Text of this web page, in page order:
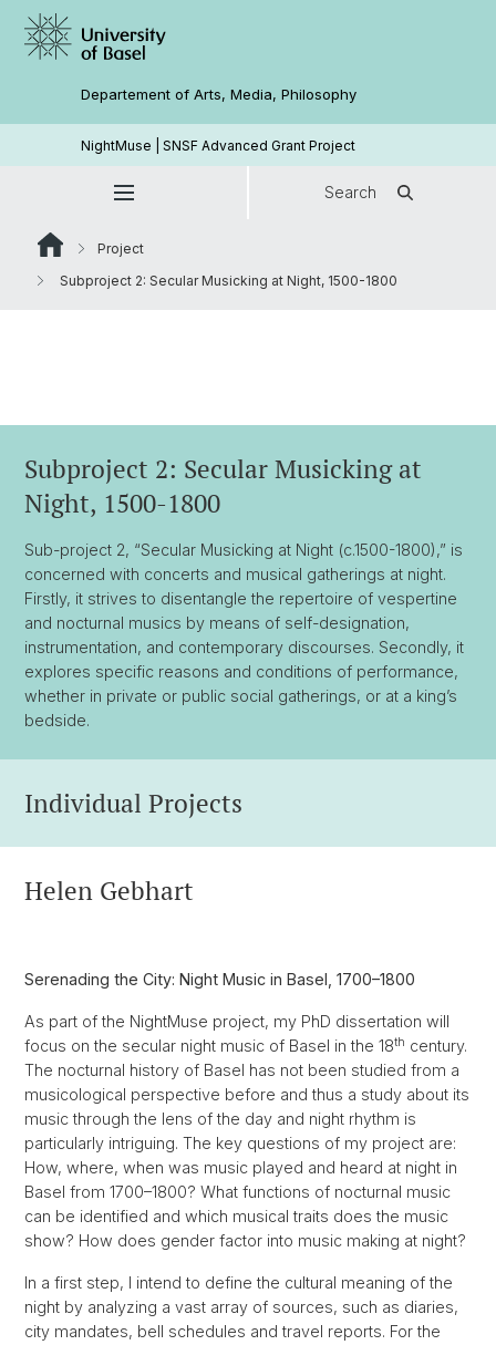
Departement of Arts, Media, Philosophy
NightMuse | SNSF Advanced Grant Project
Search
Project
Subproject 2: Secular Musicking at Night, 1500-1800
Subproject 2: Secular Musicking at
Night, 1500-1800
Sub-project 2, “Secular Musicking at Night (c.1500-1800),” is
concerned with concerts and musical gatherings at night.
Firstly, it strives to disentangle the repertoire of vespertine
and nocturnal musics by means of self-designation,
instrumentation, and contemporary discourses. Secondly, it
explores specific reasons and conditions of performance,
whether in private or public social gatherings, or at a king’s
bedside.
Individual Projects
Helen Gebhart
Serenading the City: Night Music in Basel, 1700–1800
As part of the NightMuse project, my PhD dissertation will
focus on the secular night music of Basel in the 18th century.
The nocturnal history of Basel has not been studied from a
musicological perspective before and thus a study about its
music through the lens of the day and night rhythm is
particularly intriguing. The key questions of my project are:
How, where, when was music played and heard at night in
Basel from 1700–1800? What functions of nocturnal music
can be identified and which musical traits does the music
show? How does gender factor into music making at night?
In a first step, I intend to define the cultural meaning of the
night by analyzing a vast array of sources, such as diaries,
city mandates, bell schedules and travel reports. For the